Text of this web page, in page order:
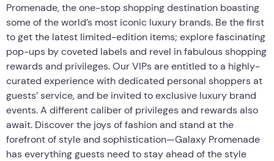
Promenade, the one-stop shopping destination boasting
some of the world’s most iconic luxury brands. Be the first
to get the latest limited-edition items; explore fascinating
pop-ups by coveted labels and revel in fabulous shopping
rewards and privileges. Our VIPs are entitled to a highly-
curated experience with dedicated personal shoppers at
guests’ service, and be invited to exclusive luxury brand
events. A different caliber of privileges and rewards also
await. Discover the joys of fashion and stand at the
forefront of style and sophistication—Galaxy Promenade
has everything guests need to stay ahead of the style